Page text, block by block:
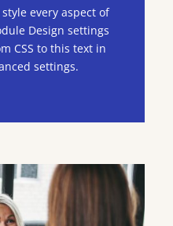
every aspect of
Design settings
CSS to this text in
settings.